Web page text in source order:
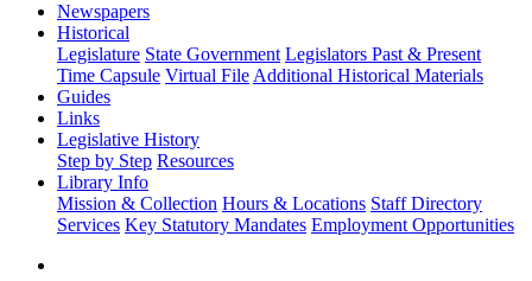
Newspapers
Historical
Legislature State Government Legislators Past & Present
Time Capsule Virtual File Additional Historical Materials
Guides
Links
Legislative History
Step by Step Resources
Library Info
Mission & Collection Hours & Locations Staff Directory
Services Key Statutory Mandates Employment Opportunities